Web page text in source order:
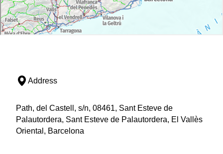
Address
Path, del Castell, s/n, 08461, Sant Esteve de
Palautordera, Sant Esteve de Palautordera, El Vallès
Oriental, Barcelona